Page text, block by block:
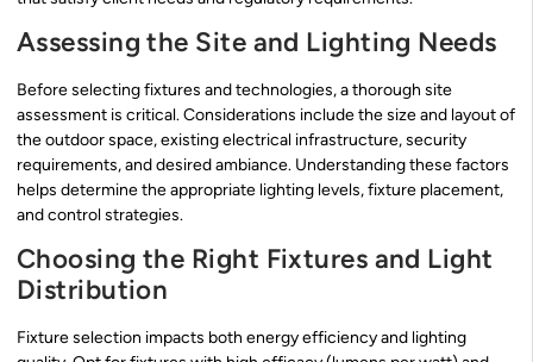
Assessing the Site and Lighting Needs
Before selecting fixtures and technologies, a thorough site
assessment is critical. Considerations include the size and layout of
the outdoor space, existing electrical infrastructure, security
requirements, and desired ambiance. Understanding these factors
helps determine the appropriate lighting levels, fixture placement,
and control strategies.
Choosing the Right Fixtures and Light
Distribution
Fixture selection impacts both energy efficiency and lighting